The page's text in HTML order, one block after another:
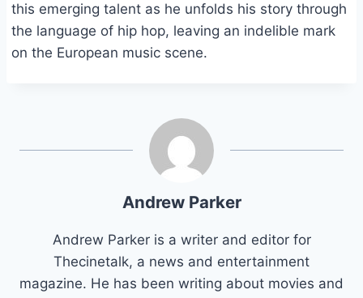
this emerging talent as he unfolds his story through
the language of hip hop, leaving an indelible mark
on the European music scene.
Andrew Parker
Andrew Parker is a writer and editor for
Thecinetalk, a news and entertainment
magazine. He has been writing about movies and